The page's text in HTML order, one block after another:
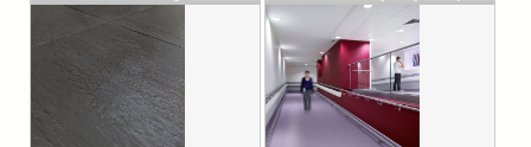
Flooring Roll